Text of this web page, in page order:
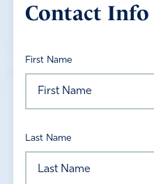
Contact Info
First Name
Last Name